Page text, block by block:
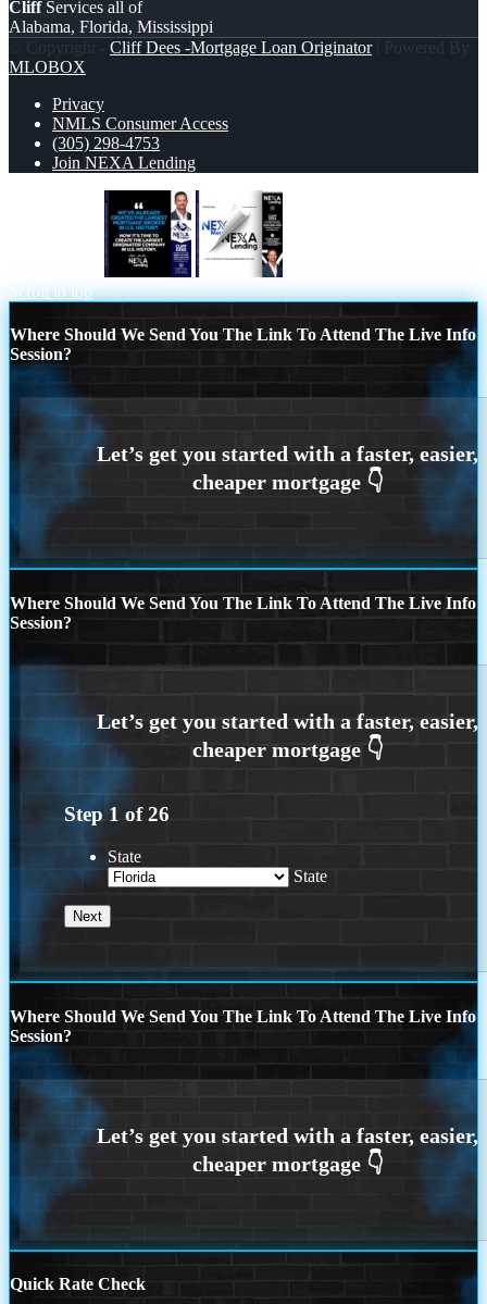
CliffServices all of
Alabama, Florida, Mississippi
© Copyright - Cliff Dees -Mortgage Loan Originator| Powered By
MLOBOX
Privacy
NMLS Consumer Access
(305) 298-4753
Join NEXA Lending
Scroll to top
Where Should We Send You The Link To Attend The Live Info
Session?
Where Should We Send You The Link To Attend The Live Info
Session?
Step 1 of26
State
State
Where Should We Send You The Link To Attend The Live Info
Session?
Quick Rate Check